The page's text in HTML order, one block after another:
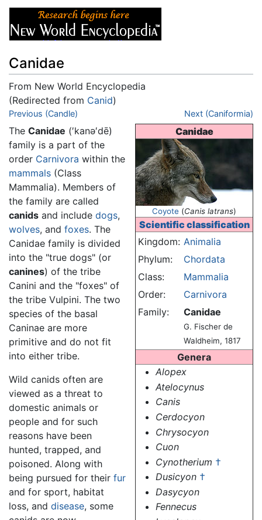
Canidae
From New World Encyclopedia
(Redirected from Canid)
Jump to:navigation
Previous (Candle) Next (Caniformia)
Canidae
Coyote (Canis latrans)
Scientific classification
Kingdom: Animalia
Phylum:
Chordata
Class:
Mammalia
Order:
Carnivora
Family:
Canidae
G. Fischer de
Waldheim, 1817
Genera
Alopex
Atelocynus
Canis
Cerdocyon
Chrysocyon
Cuon
Cynotherium †
Dusicyon †
Dasycyon
Fennecus
The Canidae (′kanə′dē)
family is a part of the
order Carnivora within the
mammals (Class
Mammalia). Members of
the family are called
canids and include dogs,
wolves, and foxes. The
Canidae family is divided
into the "true dogs" (or
canines) of the tribe
Canini and the "foxes" of
the tribe Vulpini. The two
species of the basal
Caninae are more
primitive and do not fit
into either tribe.
Wild canids often are
viewed as a threat to
domestic animals or
people and for such
reasons have been
hunted, trapped, and
poisoned. Along with
being pursued for their fur
and for sport, habitat
loss, and disease, some